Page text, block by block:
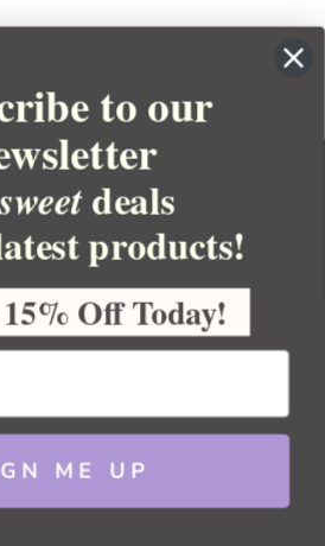
YOUR ORDER
ACCOUNT
APOTHECARY
2026 Bulk Apothecary
to our
sweetdeals
products!
Off Today!
ME UP